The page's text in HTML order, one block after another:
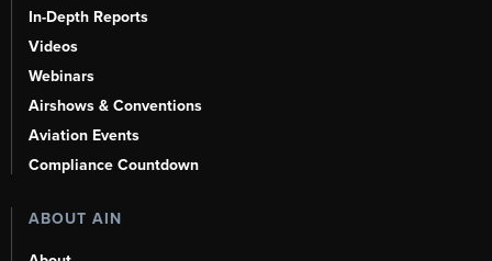
In-Depth Reports
Videos
Webinars
Airshows & Conventions
Aviation Events
Compliance Countdown
ABOUT AIN